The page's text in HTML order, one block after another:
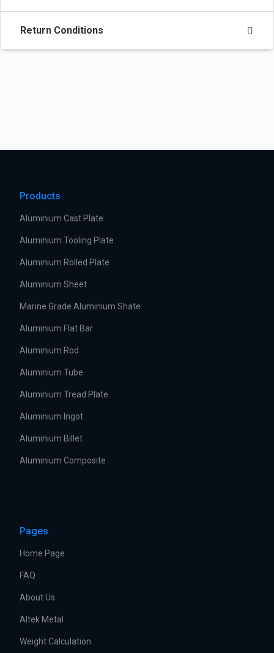
Return Conditions
Products
Aluminium Cast Plate
Aluminium Tooling Plate
Aluminium Rolled Plate
Aluminium Sheet
Marine Grade Aluminium Shate
Aluminium Flat Bar
Aluminium Rod
Aluminium Tube
Aluminium Tread Plate
Aluminium Ingot
Aluminium Billet
Aluminium Composite
Pages
Home Page
FAQ
About Us
Altek Metal
Weight Calculation